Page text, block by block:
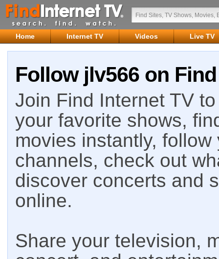
Home Internet TV Videos Live TV
Follow jlv566 on
Join Find Internet TV
your favorite shows,
movies instantly,
channels, check out
discover concerts and
online.
Share your television,